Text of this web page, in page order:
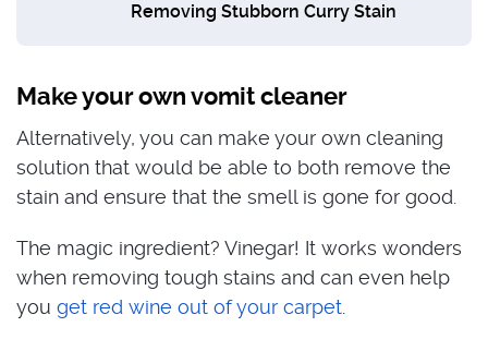
Removing Stubborn Curry Stain
Make your own vomit cleaner
Alternatively, you can make your own cleaning
solution that would be able to both remove the
stain and ensure that the smell is gone for good.
The magic ingredient? Vinegar! It works wonders
when removing tough stains and can even help
you get red wine out of your carpet